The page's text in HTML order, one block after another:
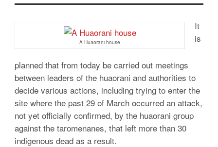
A Huaorani house
It
is
planned that from today be carried out meetings
between leaders of the huaorani and authorities to
decide various actions, including trying to enter the
site where the past 29 of March occurred an attack,
not yet officially confirmed, by the huaorani group
against the taromenanes, that left more than 30
indigenous dead as a result.